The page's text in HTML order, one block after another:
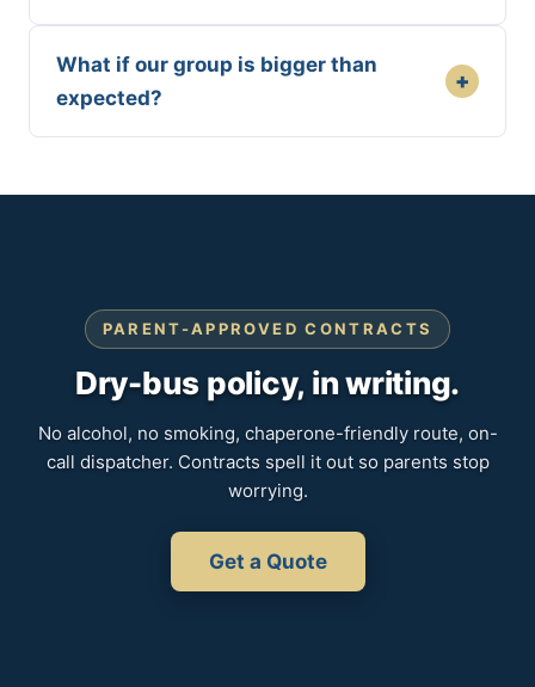
What if our group is bigger than
expected?
+
PARENT-APPROVED CONTRACTS
Dry-bus policy, in writing.
No alcohol, no smoking, chaperone-friendly route, on-
call dispatcher. Contracts spell it out so parents stop
worrying.
Get a Quote